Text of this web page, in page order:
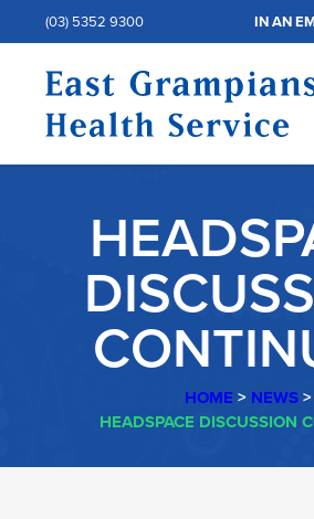
(03) 5352 9300 IN AN
HOME > NEWS>
HEADSPACE DISCUSSION